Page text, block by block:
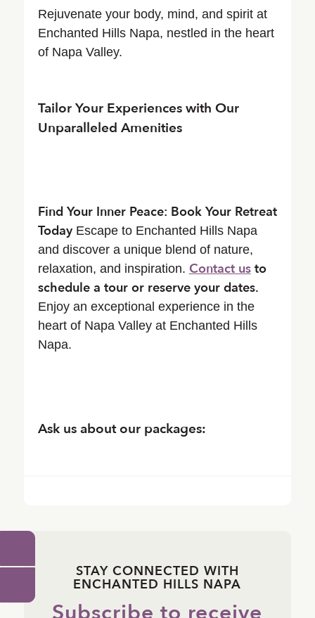
Rejuvenate your body, mind, and spirit at
Enchanted Hills Napa, nestled in the heart
of Napa Valley.
Tailor Your Experiences with Our
Unparalleled Amenities
Find Your Inner Peace: Book Your Retreat
TodayEscape to Enchanted Hills Napa
and discover a unique blend of nature,
relaxation, and inspiration. Contact usto
schedule a tour or reserve your dates.
Enjoy an exceptional experience in the
heart of Napa Valley at Enchanted Hills
Napa.
Ask us about our packages:
STAY CONNECTED WITH
ENCHANTED HILLS NAPA